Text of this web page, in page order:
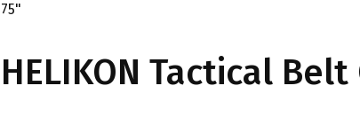
75"
HELIKON Tactical Belt